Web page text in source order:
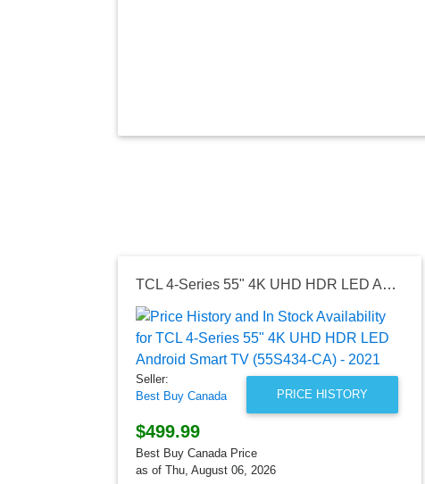
TCL 4-Series 55" 4K UHD HDR LED Android Smart TV (55S434-CA) - 2021
PRICE HISTORY
Seller:
Best Buy Canada
$499.99
Best Buy Canada Price
as of Thu, August 06, 2026